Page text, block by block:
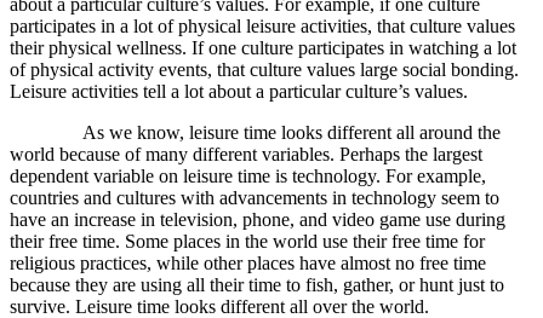
participates in a lot of physical leisure activities, that culture values
their physical wellness. If one culture participates in watching a lot
of physical activity events, that culture values large social bonding.
Leisure activities tell a lot about a particular culture’s values.
As we know, leisure time looks different all around the
world because of many different variables. Perhaps the largest
dependent variable on leisure time is technology. For example,
countries and cultures with advancements in technology seem to
have an increase in television, phone, and video game use during
their free time. Some places in the world use their free time for
religious practices, while other places have almost no free time
because they are using all their time to fish, gather, or hunt just to
survive. Leisure time looks different all over the world.